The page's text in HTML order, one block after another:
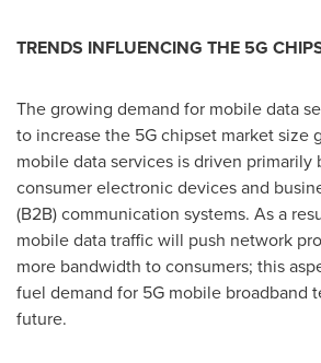
TRENDS INFLUENCING THE 5G
The growing demand for mobile data
to increase the 5G chipset market size
mobile data services is driven primarily
consumer electronic devices and
(B2B) communication systems. As a
mobile data traffic will push network
more bandwidth to consumers; this
fuel demand for 5G mobile broadband
future.